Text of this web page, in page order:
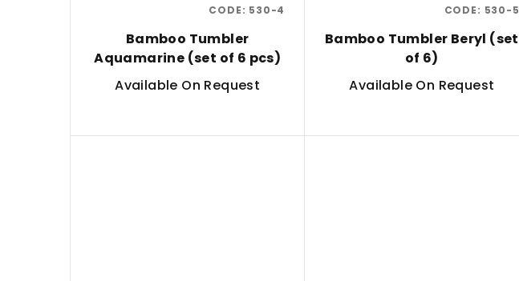
Bamboo Tumbler
Aquamarine (set of 6 pcs)
Available On Request
CODE: 530-4
Bamboo Tumbler Beryl (set
of 6)
Available On Request
CODE: 530-5